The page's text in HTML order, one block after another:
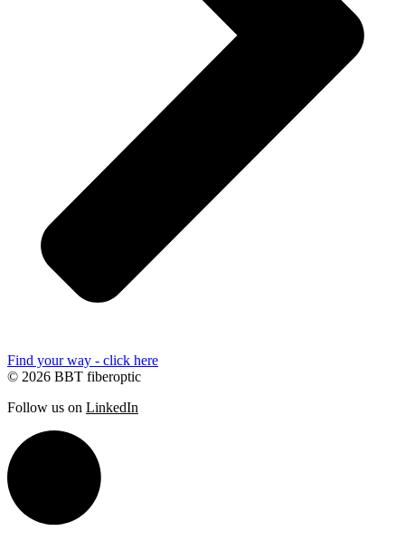
Find your way - click here
© 2026 BBT fiberoptic
Follow us on LinkedIn